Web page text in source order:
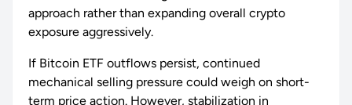
approach rather than expanding overall crypto
exposure aggressively.
If Bitcoin ETF outflows persist, continued
mechanical selling pressure could weigh on short-
term price action. However, stabilization in